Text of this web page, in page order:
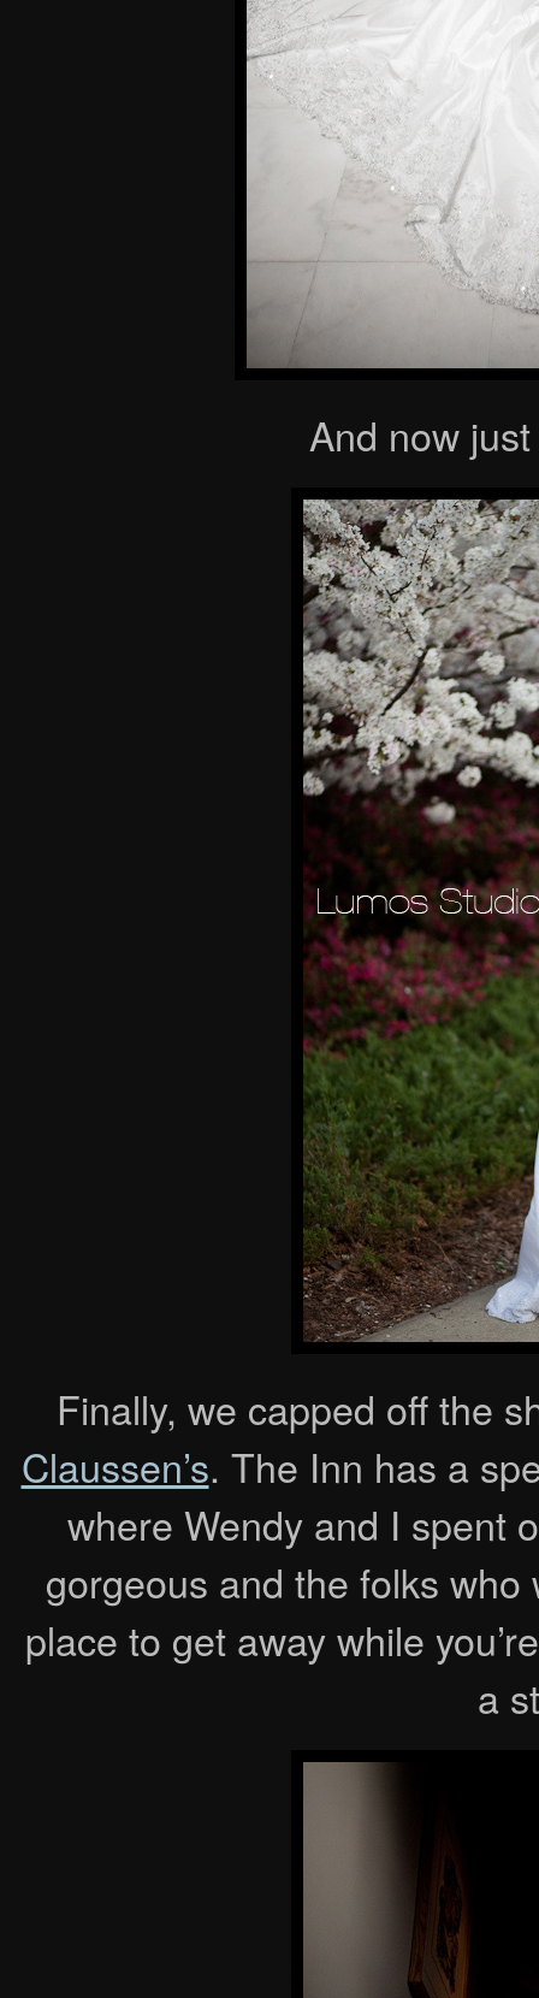
And now
Finally, we capped off the
Claussen’s. The Inn has a
where Wendy and I spent
gorgeous and the folks
place to get away while
a